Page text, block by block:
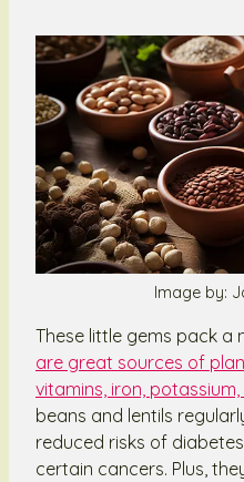
Image by:
These little gems pack a
are great sources of
vitamins, iron,
beans and lentils
reduced risks of
certain cancers. Plus,